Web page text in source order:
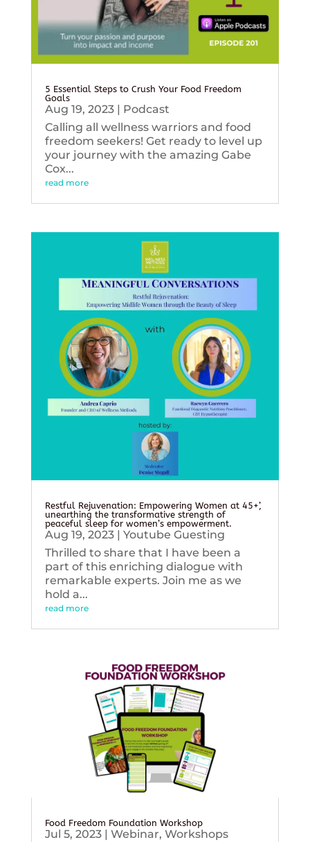
5 Essential Steps to Crush Your Food Freedom
Goals
Aug 19, 2023| Podcast
Calling all wellness warriors and food
freedom seekers! Get ready to level up
your journey with the amazing Gabe
Cox...
read more
Restful Rejuvenation: Empowering Women at 45+’,
unearthing the transformative strength of
peaceful sleep for women’s empowerment.
Aug 19, 2023| Youtube Guesting
Thrilled to share that I have been a
part of this enriching dialogue with
remarkable experts. Join me as we
hold a...
read more
Food Freedom Foundation Workshop
Jul 5, 2023| Webinar, Workshops